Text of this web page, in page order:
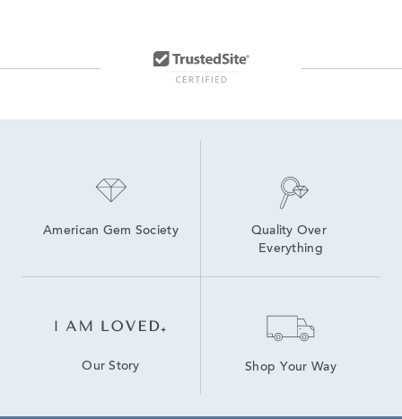
American Gem Society
Quality Over
Everything
Our Story Shop Your Way